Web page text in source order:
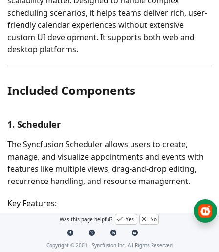
scheduling scenarios, it helps teams deliver rich, user-
friendly calendar experiences without extensive
custom UI development. It supports both web and
desktop platforms.
Included Components
1. Scheduler
The Syncfusion Scheduler allows users to create,
manage, and visualize appointments and events with
features like multiple views, drag-and-drop editing,
recurrence handling, and resource management.
Key Features:
Multiple Calendar Views
- Supports day, week,
workweek, month, agenda, year, and timeline
Was this page helpful? Yes No
Copyright © 2001 - Syncfusion Inc. All Rights Reserved